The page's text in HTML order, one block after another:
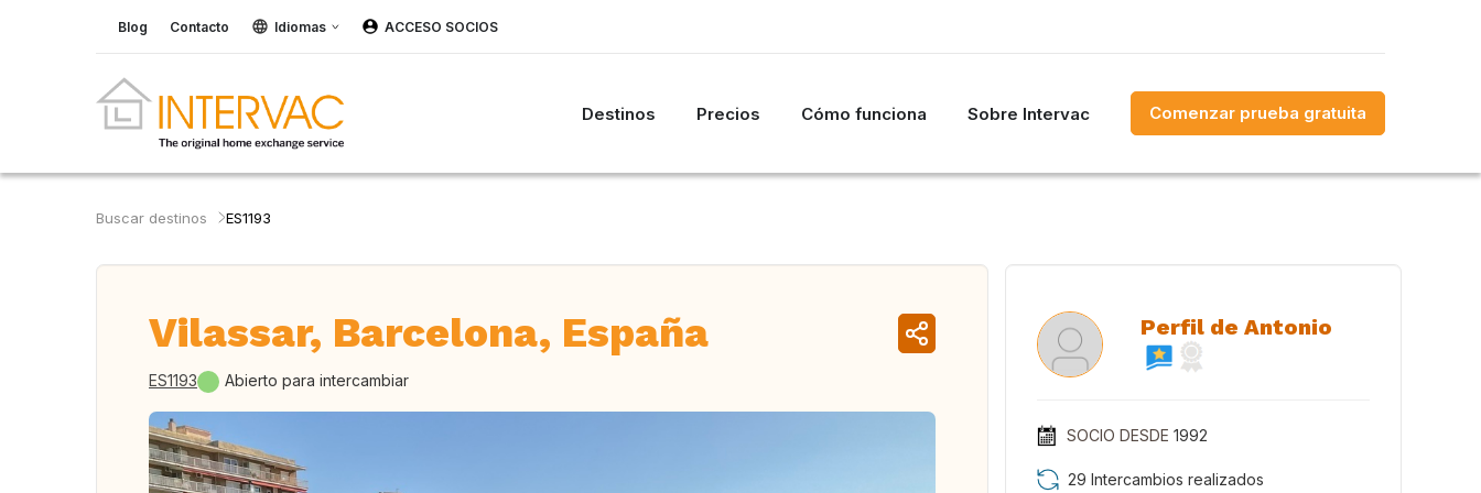
Blog Contacto Idiomas ACCESO SOCIOS
Destinos Precios Cómo funciona Sobre Intervac Comenzar prueba gratuita
Buscar destinos ES1193
Vilassar, Barcelona, España
ES1193 Abierto para intercambiar
Perfil de Antonio
SOCIO DESDE 1992
29 Intercambios realizados